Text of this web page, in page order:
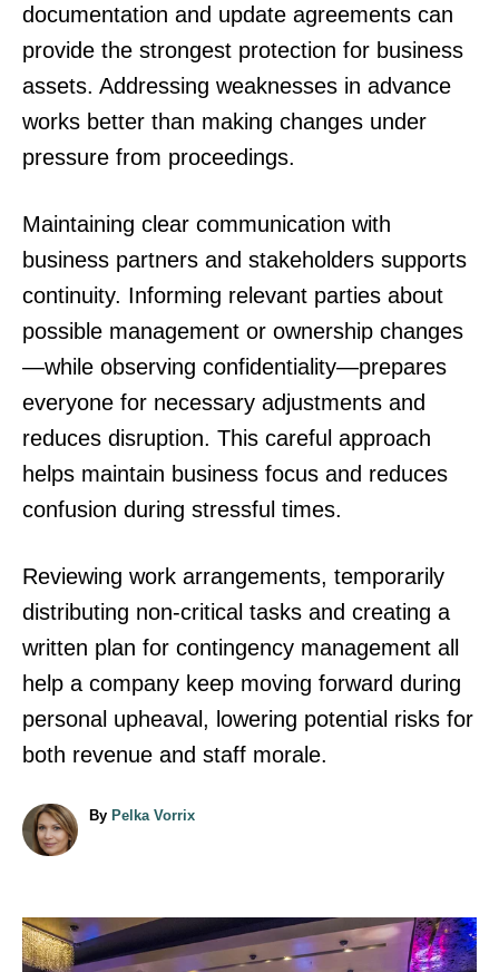
documentation and update agreements can
provide the strongest protection for business
assets. Addressing weaknesses in advance
works better than making changes under
pressure from proceedings.
Maintaining clear communication with
business partners and stakeholders supports
continuity. Informing relevant parties about
possible management or ownership changes
—while observing confidentiality—prepares
everyone for necessary adjustments and
reduces disruption. This careful approach
helps maintain business focus and reduces
confusion during stressful times.
Reviewing work arrangements, temporarily
distributing non-critical tasks and creating a
written plan for contingency management all
help a company keep moving forward during
personal upheaval, lowering potential risks for
both revenue and staff morale.
By A
r
Pelka Vorrix
P